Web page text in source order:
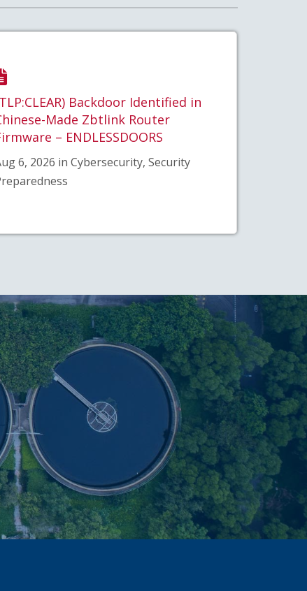
Backdoor Identified in
Made Zbtlink Router
– ENDLESSDOORS
6, 2026 in Cybersecurity, Security